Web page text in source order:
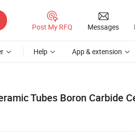
Post My RFQ Messages
Help App & extension
Tubes Boron Carbide